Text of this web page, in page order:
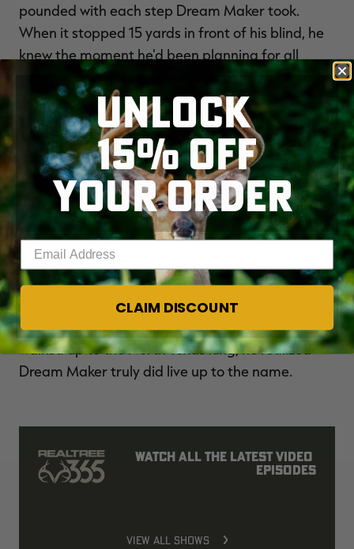
pounded with each step Dream Maker took.
When it stopped 15 yards in front of his blind, he
knew the moment he'd been planning for all
summer—his whole life—was right in front of him.
The buck continued to feed as Cody drew his bow
back. The buck turned his head toward Cody. Its
eyes burned a hole into the well-placed blind,
and Cody's heart raced. He held his breath. Time
seemed to stand still, but when the buck turned
its head to take another bite, Cody touched his
release.
Dream Maker ran back where it had come from.
Cody knew the arrow struck true. When he
walked up to the North Texas king, he realized
Dream Maker truly did live up to the name.
Watch all the latest video
episodes
VIEW ALL SHOWS
UNLOCK
15% OFF
YOUR ORDER
CLAIM DISCOUNT